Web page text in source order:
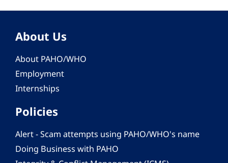
About Us
About PAHO/WHO
Employment
Internships
Policies
Alert - Scam attempts using PAHO/WHO's name
Doing Business with PAHO